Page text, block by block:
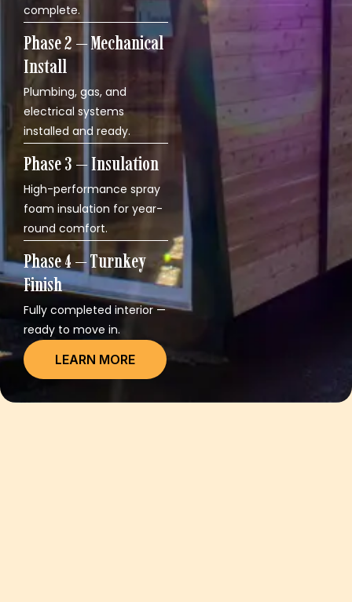
complete.
Phase 2 — Mechanical
Install
Plumbing, gas, and
electrical systems
installed and ready.
Phase 3 — Insulation
High-performance spray
foam insulation for year-
round comfort.
Phase 4 — Turnkey
Finish
Fully completed interior —
ready to move in.
LEARN MORE